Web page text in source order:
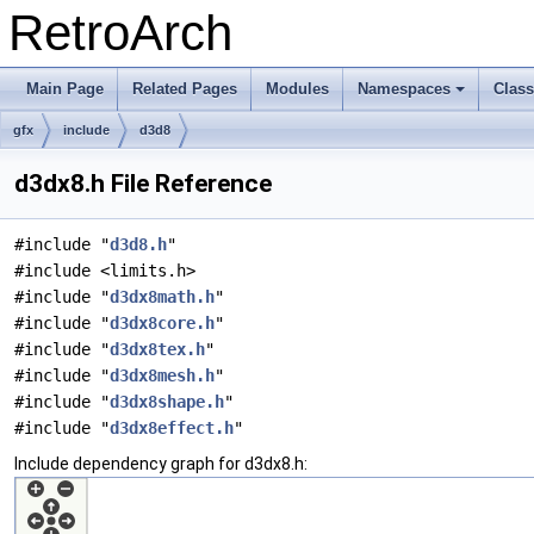
RetroArch
Main Page Related Pages Modules
+
Namespaces
gfx include d3d8
d3dx8.h File Reference
#include "d3d8.h"
#include <limits.h>
#include "d3dx8math.h"
#include "d3dx8core.h"
#include "d3dx8tex.h"
#include "d3dx8mesh.h"
#include "d3dx8shape.h"
#include "d3dx8effect.h"
Include dependency graph for d3dx8.h: